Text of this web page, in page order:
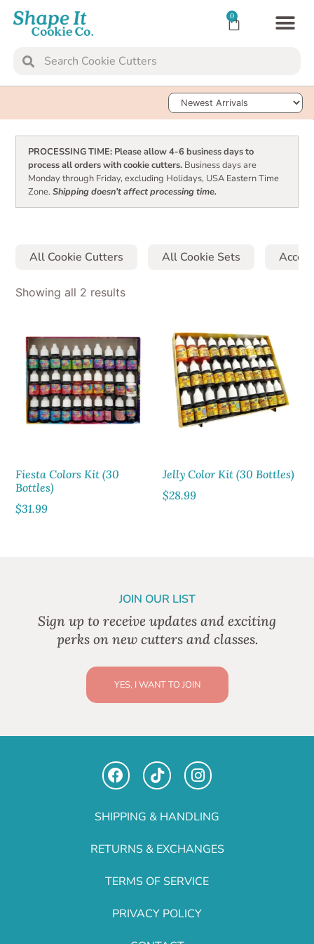
0
Sort Products
PROCESSING TIME: Please allow 4-6 business days to
process all orders with cookie cutters.Business days are
Monday through Friday, excluding Holidays, USA Eastern Time
Zone. Shipping doesn’t affect processing time.
All Cookie Cutters All Cookie Sets
Showing all 2 results
Fiesta Colors Kit (30
Bottles)
$31.99
Jelly Color Kit (30 Bottles)
$28.99
JOIN OUR LIST
Sign up to receive updates and exciting
perks on new cutters and classes.
YES, I WANT TO JOIN
SHIPPING & HANDLING
RETURNS & EXCHANGES
TERMS OF SERVICE
PRIVACY POLICY